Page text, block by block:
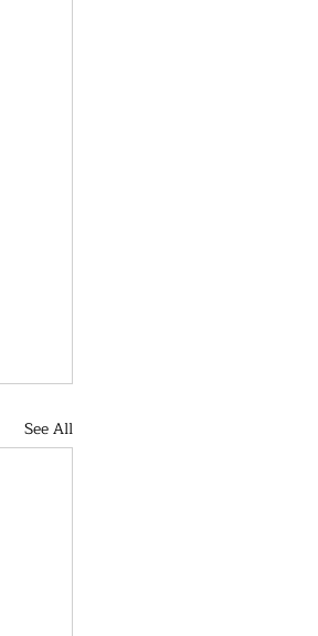
See All